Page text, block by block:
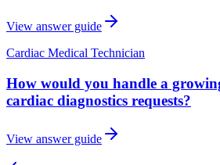
View answer guide
Cardiac Medical Technician
How would you handle a
cardiac diagnostics requests?
View answer guide